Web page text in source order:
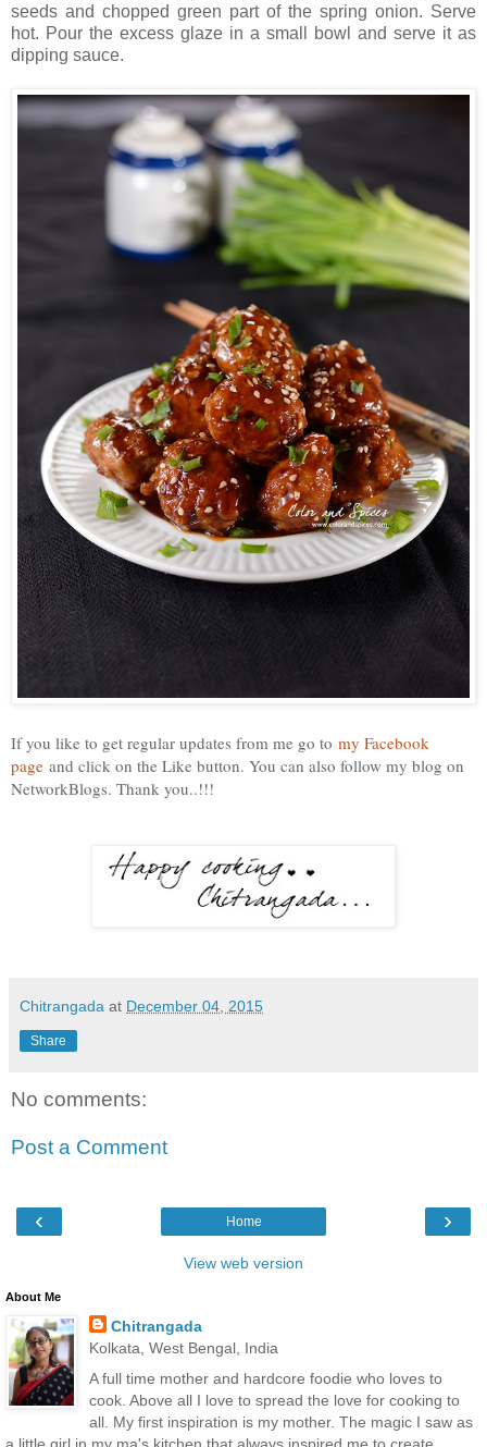
seeds and chopped green part of the spring onion. Serve
hot. Pour the excess glaze in a small bowl and serve it as
dipping sauce.
If you like to get regular updates from me go to my Facebook
page and click on the Like button. You can also follow my blog on
NetworkBlogs. Thank you..!!!
Chitrangada at December 04, 2015
Share
No comments:
Post a Comment
‹ ›
Home
View web version
About Me
Chitrangada
Kolkata, West Bengal, India
A full time mother and hardcore foodie who loves to
cook. Above all I love to spread the love for cooking to
all. My first inspiration is my mother. The magic I saw as
a little girl in my ma's kitchen that always inspired me to create